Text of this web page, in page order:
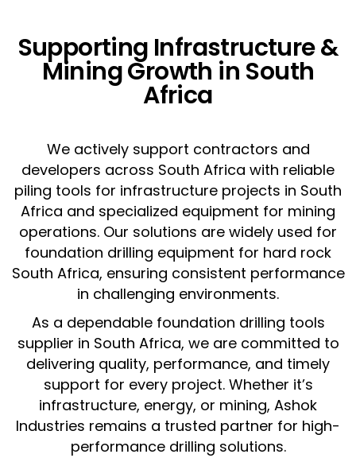
Supporting Infrastructure &
Mining Growth in South
Africa
We actively support contractors and
developers across South Africa with reliable
piling tools for infrastructure projects in South
Africa and specialized equipment for mining
operations. Our solutions are widely used for
foundation drilling equipment for hard rock
South Africa, ensuring consistent performance
in challenging environments.
As a dependable foundation drilling tools
supplier in South Africa, we are committed to
delivering quality, performance, and timely
support for every project. Whether it’s
infrastructure, energy, or mining, Ashok
Industries remains a trusted partner for high-
performance drilling solutions.